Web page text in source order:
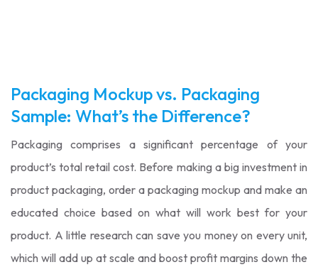
Packaging Mockup vs. Packaging
Sample: What’s the Difference?
Packaging comprises a significant percentage of your
product’s total retail cost. Before making a big investment in
product packaging, order a packaging mockup and make an
educated choice based on what will work best for your
product. A little research can save you money on every unit,
which will add up at scale and boost profit margins down the